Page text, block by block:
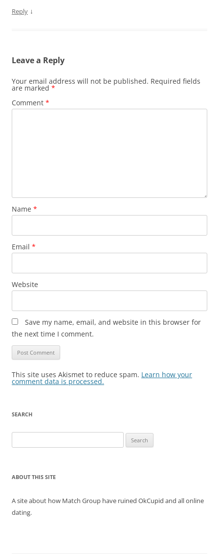
Reply ↓
Leave a Reply
Your email address will not be published. Required fields
are marked *
Comment *
Name *
Email *
Website
Save my name, email, and website in this browser for
the next time I comment.
This site uses Akismet to reduce spam. Learn how your
comment data is processed.
SEARCH
for:
ABOUT THIS SITE
A site about how Match Group have ruined OkCupid and all online
dating.